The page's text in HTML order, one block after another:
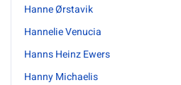
Hanne Ørstavik
Hannelie Venucia
Hanns Heinz Ewers
Hanny Michaelis